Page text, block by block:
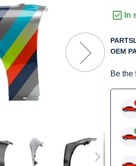
In
OEM
Be the